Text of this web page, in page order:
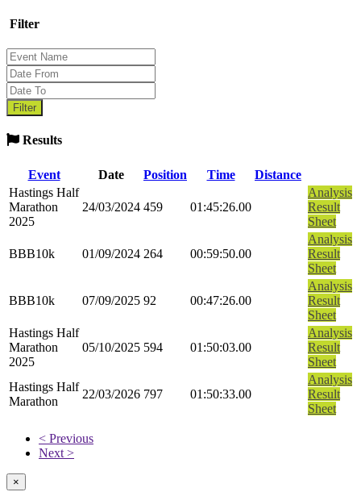
Filter
Results
Event Date Position Time
Distance
Hastings Half
Marathon
2025
24/03/2024 459 01:45:26.00
Analysis
Result
Sheet
BBB10k 01/09/2024 264 00:59:50.00
Analysis
Result
Sheet
BBB10k 07/09/2025 92 00:47:26.00
Analysis
Result
Sheet
Hastings Half
Marathon
2025
05/10/2025 594 01:50:03.00
Analysis
Result
Sheet
Hastings Half
Marathon
22/03/2026 797 01:50:33.00
Analysis
Result
Sheet
< Previous
Next >
×